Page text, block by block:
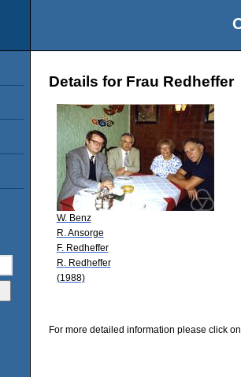
Details for Frau Redheffer
W. Benz
R. Ansorge
F. Redheffer
R. Redheffer
(1988)
For more detailed information please click